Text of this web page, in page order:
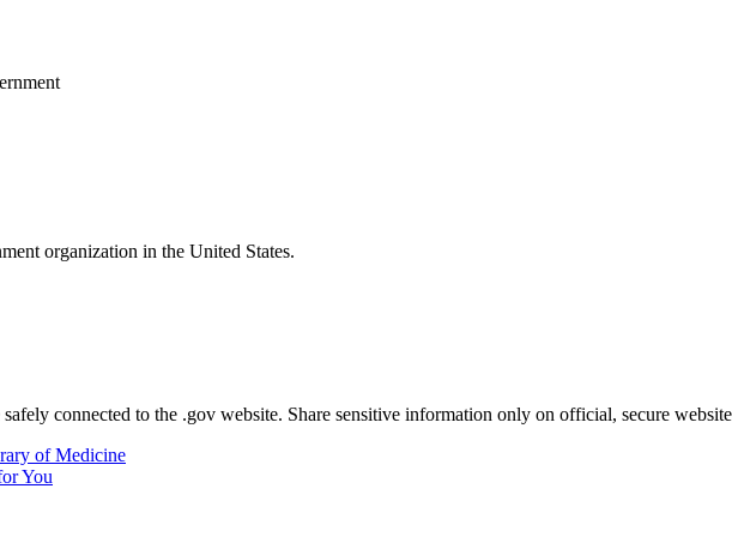
organization in the United States.
connected to the .gov website. Share sensitive information only on official, secure
of Medicine